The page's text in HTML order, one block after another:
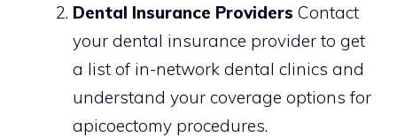
Dental Insurance Providers Contact
your dental insurance provider to get
a list of in-network dental clinics and
understand your coverage options for
apicoectomy procedures.